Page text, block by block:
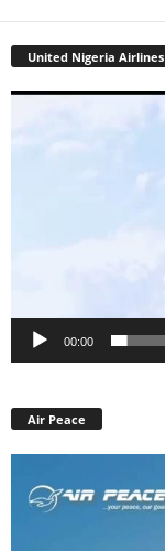
United Nigeria Airlines
00:00
Air Peace